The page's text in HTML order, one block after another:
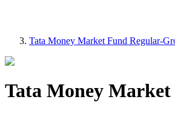
Tata Money Market Fund Regular-
Tata Money